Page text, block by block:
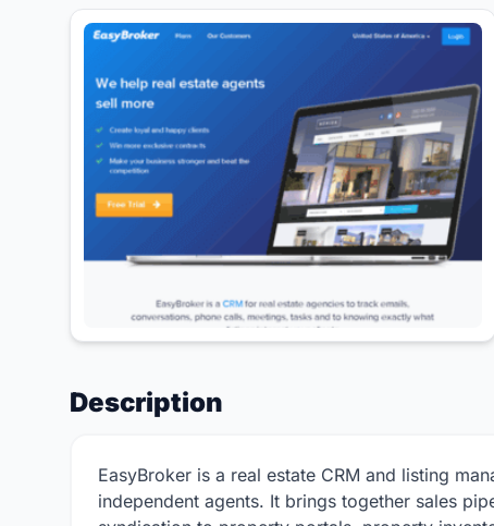
Description
EasyBroker is a real estate CRM and listing
independent agents. It brings together sales